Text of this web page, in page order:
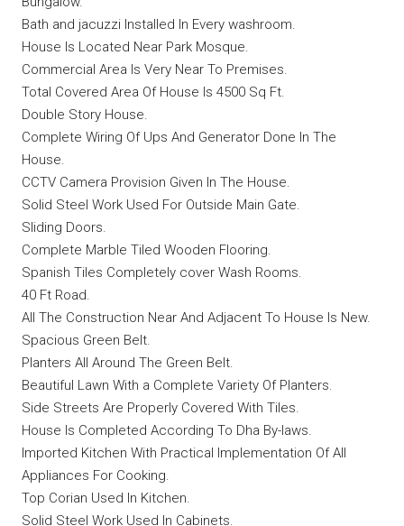
Bath and jacuzzi Installed In Every washroom.
House Is Located Near Park Mosque.
Commercial Area Is Very Near To Premises.
Total Covered Area Of House Is 4500 Sq Ft.
Double Story House.
Complete Wiring Of Ups And Generator Done In The
House.
CCTV Camera Provision Given In The House.
Solid Steel Work Used For Outside Main Gate.
Sliding Doors.
Complete Marble Tiled Wooden Flooring.
Spanish Tiles Completely cover Wash Rooms.
40 Ft Road.
All The Construction Near And Adjacent To House Is New.
Spacious Green Belt.
Planters All Around The Green Belt.
Beautiful Lawn With a Complete Variety Of Planters.
Side Streets Are Properly Covered With Tiles.
House Is Completed According To Dha By-laws.
Imported Kitchen With Practical Implementation Of All
Appliances For Cooking.
Top Corian Used In Kitchen.
Solid Steel Work Used In Cabinets.